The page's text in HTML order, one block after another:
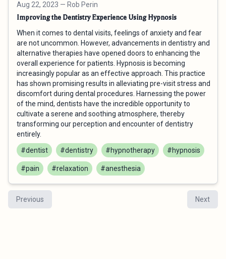
Aug 22, 2023 — Rob Perin
Improving the Dentistry Experience Using Hypnosis
When it comes to dental visits, feelings of anxiety and fear
are not uncommon. However, advancements in dentistry and
alternative therapies have opened doors to enhancing the
overall experience for patients. Hypnosis is becoming
increasingly popular as an effective approach. This practice
has shown promising results in alleviating pre-visit stress and
discomfort during dental procedures. Harnessing the power
of the mind, dentists have the incredible opportunity to
cultivate a serene and soothing atmosphere, thereby
transforming our perception and encounter of dentistry
entirely.
#dentist
#dentistry #hypnotherapy #hypnosis
#pain #relaxation #anesthesia
Previous Next